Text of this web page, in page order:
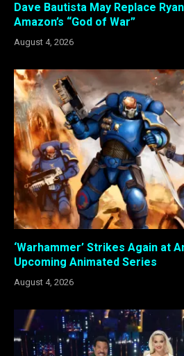
Dave Bautista May Replace
Amazon’s “God of War”
August 4, 2026
‘Warhammer’ Strikes Again at
Upcoming Animated Series
August 4, 2026